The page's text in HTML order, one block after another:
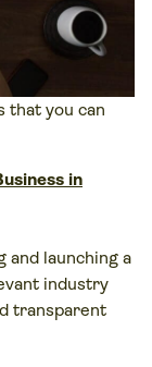
that you can
in
and launching a
industry
transparent